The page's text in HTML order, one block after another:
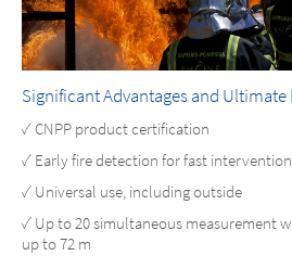
Significant Advantages and
✓ CNPP product certification
✓ Early fire detection for fast intervention
✓ Universal use, including outside
✓ Up to 20 simultaneous measurement
up to 72 m